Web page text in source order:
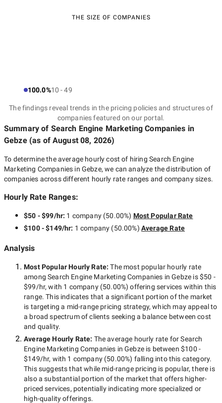
THE SIZE OF COMPANIES
100.0%10 - 49
The findings reveal trends in the pricing policies and structures of
companies featured on our portal.
Summary of Search Engine Marketing Companies in
Gebze(as of August 08, 2026)
To determine the average hourly cost of hiring Search Engine
Marketing Companies in Gebze, we can analyze the distribution of
companies across different hourly rate ranges and company sizes.
Hourly Rate Ranges:
$50 - $99/hr: 1 company(50.00%) Most Popular Rate
$100 - $149/hr: 1 company (50.00%) Average Rate
Analysis
Most Popular Hourly Rate:The most popular hourly rate
amongSearch Engine Marketing Companies in Gebze is$50 -
$99/hr, with 1 company(50.00%) offering services within this
range. This indicates that a significant portion of the market
is targeting a mid-range pricing strategy, which may appeal to
a broad spectrum of clients seeking a balance between cost
and quality.
Average Hourly Rate: The average hourly rate forSearch
Engine Marketing Companies in Gebzeis between $100 -
$149/hr, with 1 company(50.00%) falling into this category.
This suggests that while mid-rangepricing is popular, there is
also a substantial portion of the market that offers higher-
priced services, potentially indicating more specialized or
high-quality offerings.